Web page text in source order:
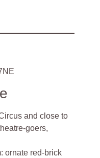
and close to
goers,
ornate red‑brick